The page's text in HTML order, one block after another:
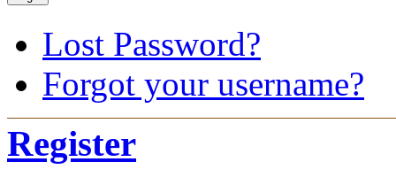
Lost Password?
Forgot your username?
Register